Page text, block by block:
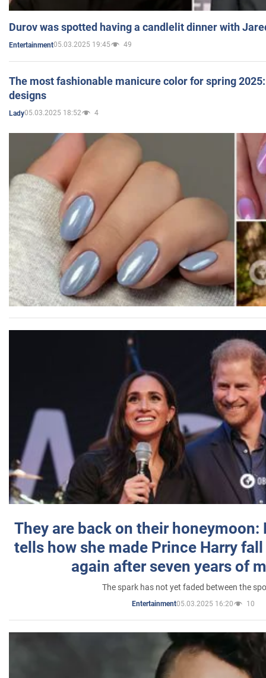
Durov was spotted having a candlelit dinner with
Entertainment05.03.2025 19:45 49
The most fashionable manicure color for spring
designs
Lady05.03.2025 18:52 4
They are back on their honeymoon:
tells how she made Prince Harry
again after seven years of
The spark has not yet faded between the
Entertainment05.03.2025 16:20 10